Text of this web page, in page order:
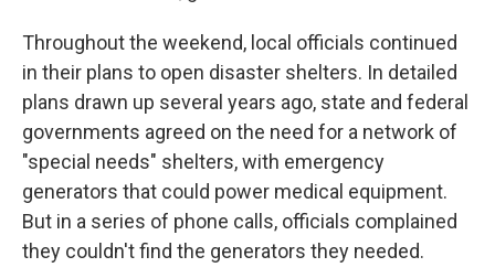
Throughout the weekend, local officials continued
in their plans to open disaster shelters. In detailed
plans drawn up several years ago, state and federal
governments agreed on the need for a network of
"special needs" shelters, with emergency
generators that could power medical equipment.
But in a series of phone calls, officials complained
they couldn't find the generators they needed.